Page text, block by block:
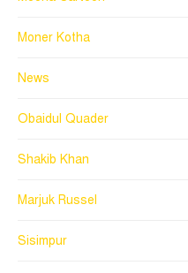
Moner Kotha
News
Obaidul Quader
Shakib Khan
Marjuk Russel
Sisimpur